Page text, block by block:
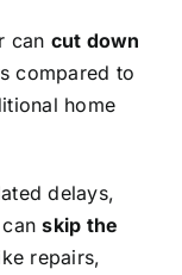
can cut down
compared to
home
delays,
canskip the
repairs,